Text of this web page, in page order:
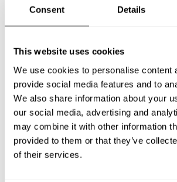
Consent Details
This website uses cookies
We use cookies to personalise content
provide social media features and to
We also share information about your
our social media, advertising and
may combine it with other information
provided to them or that they’ve
of their services.
for the owners.
No two